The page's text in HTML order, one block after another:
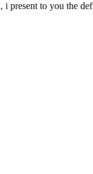
i present to you the